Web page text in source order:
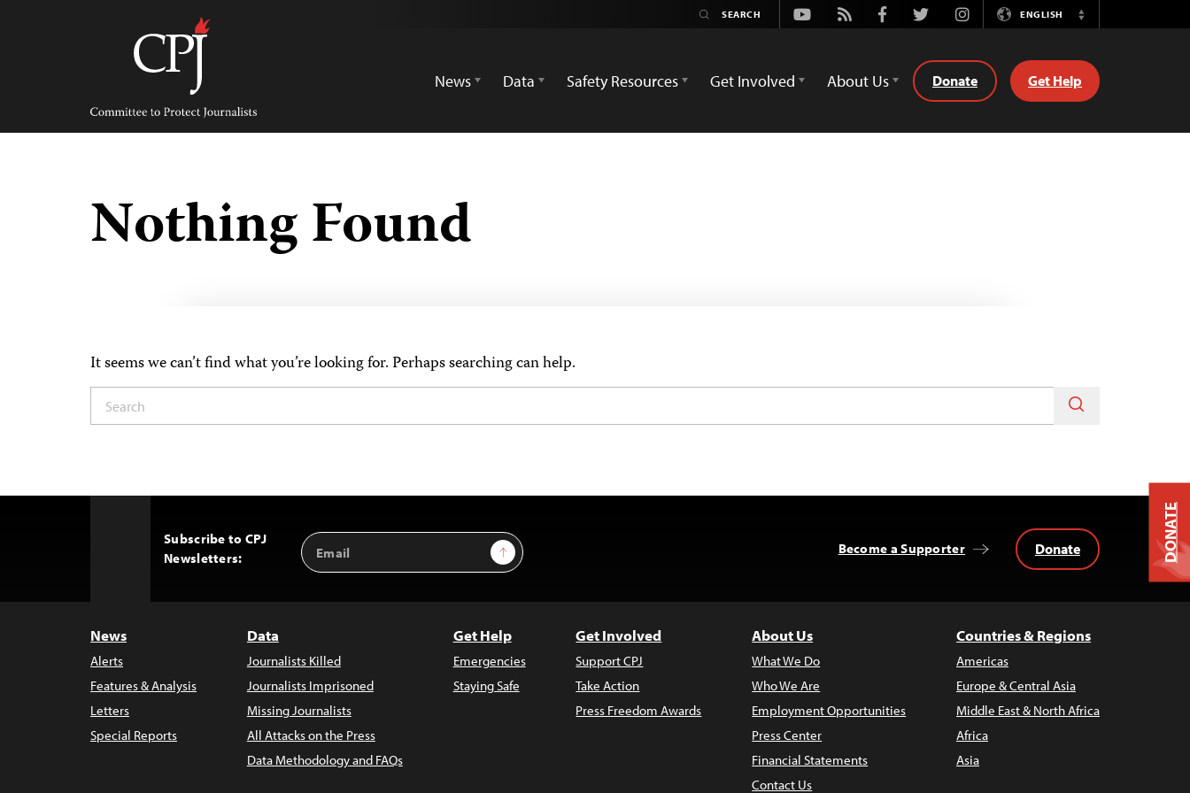
Committee
Protect
Journalists
Youtube
Rss FacebookTwitterInstagramENGLISH
Switch
News
Data Safety Resources Get Involved About Us Donate Get Help
Nothing Found
It seems we can’t find what you’re looking for. Perhaps searching can help.
Subscribe to CPJ
Newsletters:
Email
Address
Sign Up Become a Supporter Donate
News
Alerts
Features & Analysis
Letters
Special Reports
Data
Journalists Killed
Journalists Imprisoned
Missing Journalists
All Attacks on the Press
Data Methodology and FAQs
Get Help
Emergencies
Staying Safe
Get Involved
Support CPJ
Take Action
Press Freedom Awards
About Us
What We Do
Who We Are
Employment Opportunities
Press Center
Financial Statements
Contact Us
Countries & Regions
Americas
Europe & Central Asia
Middle East & North Africa
Africa
Asia
DONATE